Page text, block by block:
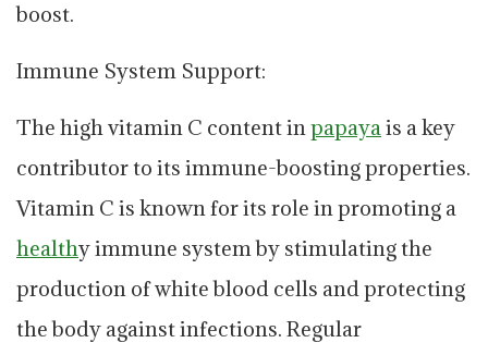
boost.
Immune System Support:
The high vitamin C content inpapayais a key
contributor to its immune-boosting properties.
Vitamin C is known for its role in promoting a
healthy immune system by stimulating the
production of white blood cells and protecting
the body against infections. Regular